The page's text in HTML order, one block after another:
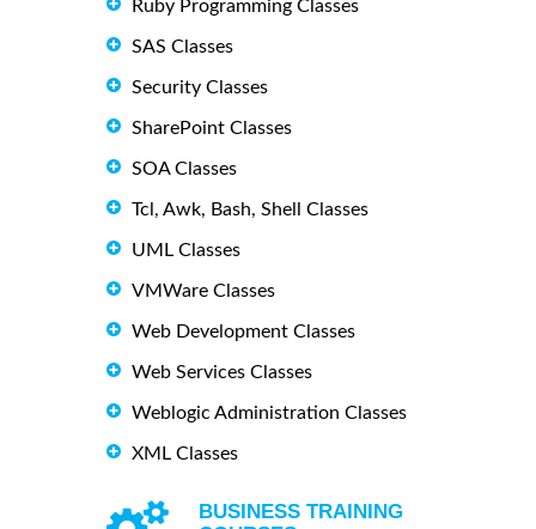
Ruby Programming Classes
SAS Classes
Security Classes
SharePoint Classes
SOA Classes
Tcl, Awk, Bash, Shell Classes
UML Classes
VMWare Classes
Web Development Classes
Web Services Classes
Weblogic Administration Classes
XML Classes
BUSINESS TRAINING